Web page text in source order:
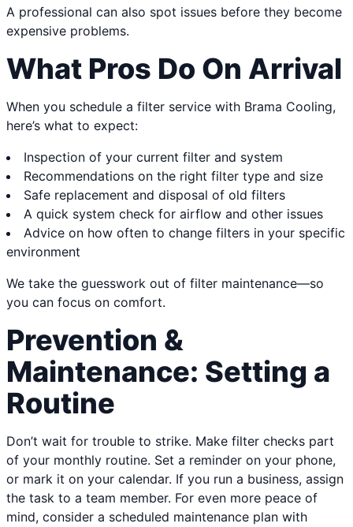
A professional can also spot issues before they become
expensive problems.
What Pros Do On Arrival
When you schedule a filter service with Brama Cooling,
here’s what to expect:
Inspection of your current filter and system
Recommendations on the right filter type and size
Safe replacement and disposal of old filters
A quick system check for airflow and other issues
Advice on how often to change filters in your specific
environment
We take the guesswork out of filter maintenance—so
you can focus on comfort.
Prevention &
Maintenance: Setting a
Routine
Don’t wait for trouble to strike. Make filter checks part
of your monthly routine. Set a reminder on your phone,
or mark it on your calendar. If you run a business, assign
the task to a team member. For even more peace of
mind, consider a scheduled maintenance plan with